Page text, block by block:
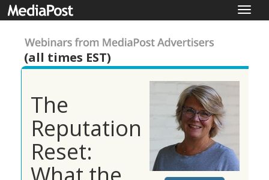
Toggle
(all times EST)
The
Reputation
Reset: